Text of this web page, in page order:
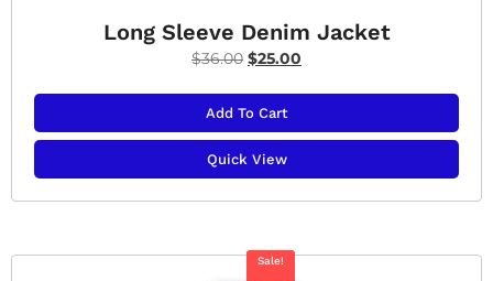
Long Sleeve Denim Jacket
$36.00 $25.00
Add To Cart
Quick View
Sale!